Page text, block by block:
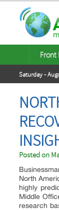
Front
Saturday -
Posted on
North
highly
Middle
research